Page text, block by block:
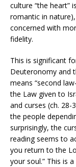
culture “the heart”
romantic in
concerned with
fidelity.
This is significant
Deuteronomy and
means “second
the Law given to
and curses (ch.
the people
surprisingly, the
reading seems to
you return to the
your soul.” This is